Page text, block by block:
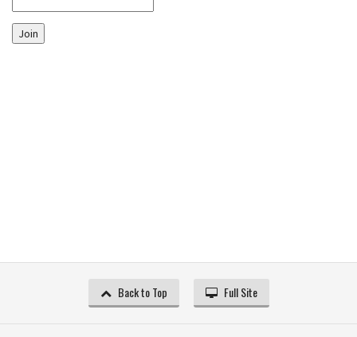
Join
Back to Top Full Site